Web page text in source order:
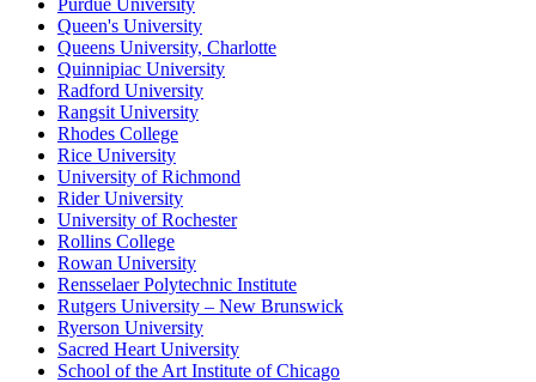
Purdue University
Queen's University
Queens University, Charlotte
Quinnipiac University
Radford University
Rangsit University
Rhodes College
Rice University
University of Richmond
Rider University
University of Rochester
Rollins College
Rowan University
Rensselaer Polytechnic Institute
Rutgers University – New Brunswick
Ryerson University
Sacred Heart University
School of the Art Institute of Chicago